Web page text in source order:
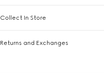
Collect In Store
Returns and Exchanges